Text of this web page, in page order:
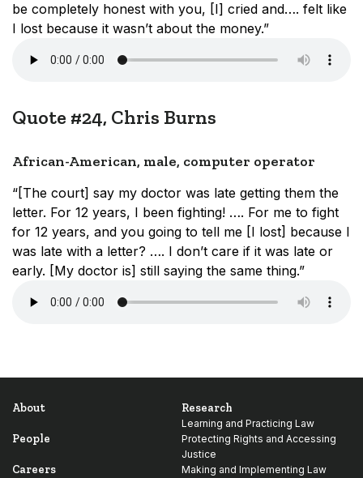
be completely honest with you, [I] cried and…. felt like
I lost because it wasn’t about the money.”
Quote #24, Chris Burns
African-American, male, computer operator
“[The court] say my doctor was late getting them the
letter. For 12 years, I been fighting! …. For me to fight
for 12 years, and you going to tell me [I lost] because I
was late with a letter? …. I don’t care if it was late or
early. [My doctor is] still saying the same thing.”
About
People
Careers
Research
Learning and Practicing Law
Protecting Rights and Accessing
Justice
Making and Implementing Law